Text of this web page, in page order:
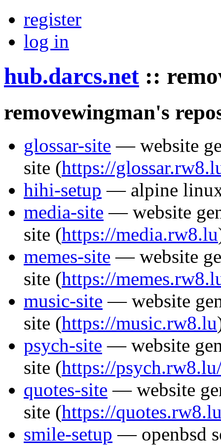
register
log in
hub.darcs.net ::
removewingman's
glossar-site — website
site (https://
hihi-setup — alpine
media-site — website
site (https://media.rw8.lu
memes-site — website
site (https://
music-site — website
site (https://music.rw8.lu
psych-site — website
site (https://
quotes-site — website
site (https://
smile-setup — openbsd